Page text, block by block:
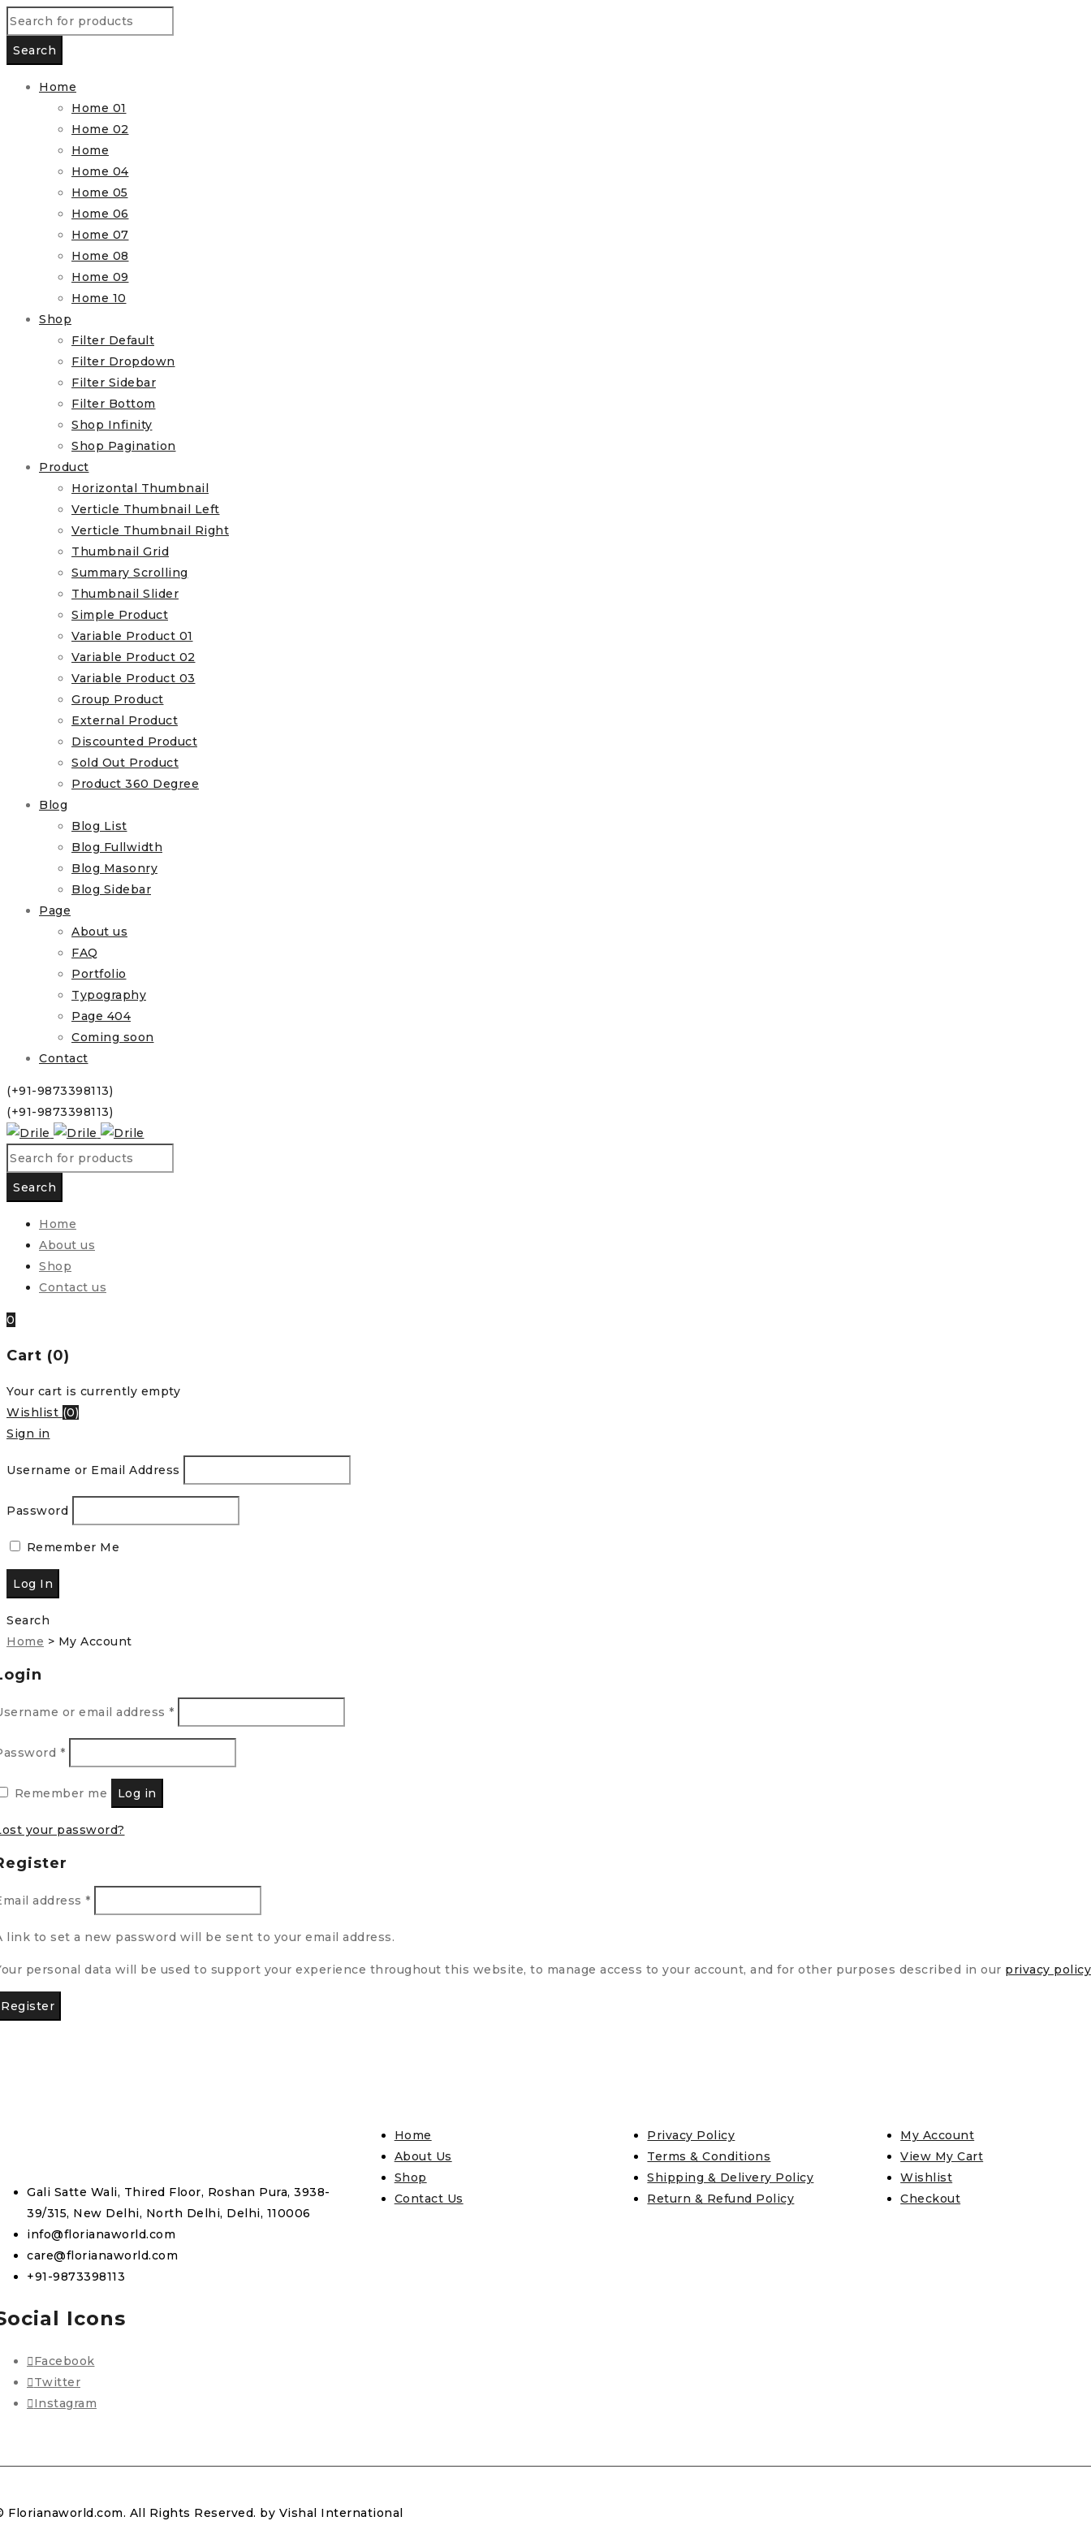
Home
Home 01
Home 02
Home
Home 04
Home 05
Home 06
Home 07
Home 08
Home 09
Home 10
Shop
Filter Default
Filter Dropdown
Filter Sidebar
Filter Bottom
Shop Infinity
Shop Pagination
Product
Horizontal Thumbnail
Verticle Thumbnail Left
Verticle Thumbnail Right
Thumbnail Grid
Summary Scrolling
Thumbnail Slider
Simple Product
Variable Product 01
Variable Product 02
Variable Product 03
Group Product
External Product
Discounted Product
Sold Out Product
Product 360 Degree
Blog
Blog List
Blog Fullwidth
Blog Masonry
Blog Sidebar
Page
About us
FAQ
Portfolio
Typography
Page 404
Coming soon
Contact
(+91-9873398113)
(+91-9873398113)
Home
About us
Shop
Contact us
0
Cart (0)
Your cart is currently empty
Wishlist (0)
Sign in
Username or Email Address
Password
Remember Me
Search
Home > My Account
or email address *
*
Remember me Log in
your password?
address *
link to set a new password will be sent to your email address.
personal data will be used to support your experience throughout this website, to manage access to your account, and for other purposes described in our privacy policy
Register
Gali Satte Wali, Thired Floor, Roshan Pura, 3938-
39/315, New Delhi, North Delhi, Delhi, 110006
info@florianaworld.com
care@florianaworld.com
+91-9873398113
Icons
Facebook
Twitter
Instagram
Home
About Us
Shop
Contact Us
Privacy Policy
Terms & Conditions
Shipping & Delivery Policy
Return & Refund Policy
My Account
View My Cart
Wishlist
Checkout
Florianaworld.com. All Rights Reserved. by Vishal International